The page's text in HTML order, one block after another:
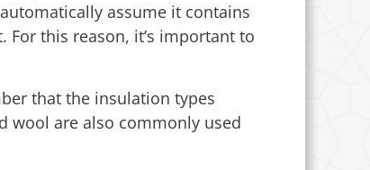
assume it contains
For this reason, it’s important to
that the insulation types
wool are also commonly used